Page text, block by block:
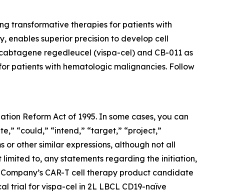
transformative therapies for patients with
enables superior precision to develop cell
regedleucel (vispa-cel) and CB-011 as
patients with hematologic malignancies. Follow
Reform Act of 1995. In some cases, you can
“could,” “intend,” “target,” “project,”
or other similar expressions, although not all
to, any statements regarding the initiation,
CAR-T cell therapy product candidate
trial for vispa-cel in 2L LBCL CD19-naïve